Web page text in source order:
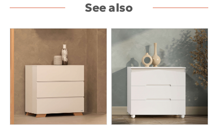
See also